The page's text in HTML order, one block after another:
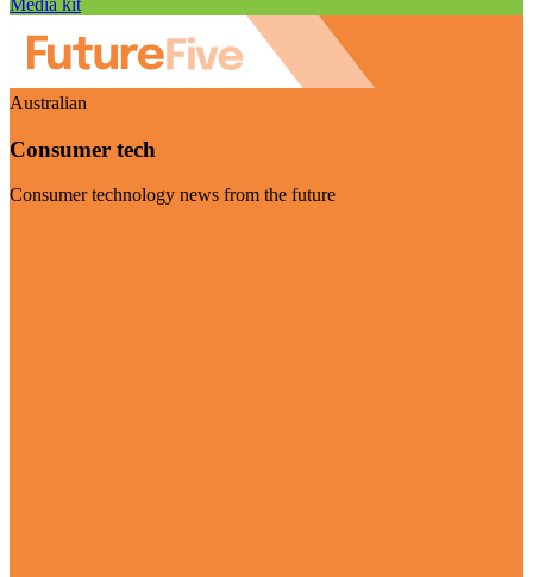
Media kit
Australian
Consumer tech
Consumer technology news from the future